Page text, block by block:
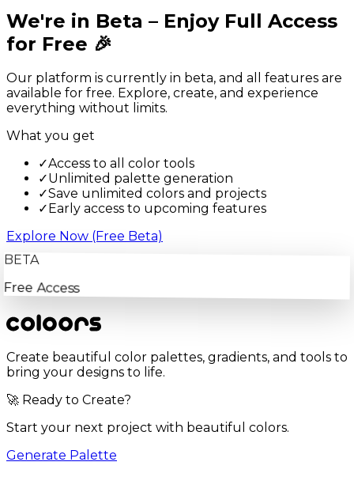
We're in Beta – Enjoy Full Access
for Free 🎉
Our platform is currently in beta, and all features are
available for free. Explore, create, and experience
everything without limits.
What you get
✓Access to all color tools
✓Unlimited palette generation
✓Save unlimited colors and projects
✓ Early access to upcoming features
Explore Now (Free Beta)
BETA
Free Access
Create beautiful color palettes, gradients, and tools to
bring your designs to life.
🚀 Ready to Create?
Start your next project with beautiful colors.
Generate Palette